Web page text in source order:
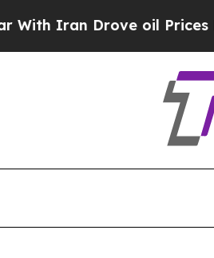
oil Prices Higher, Trump